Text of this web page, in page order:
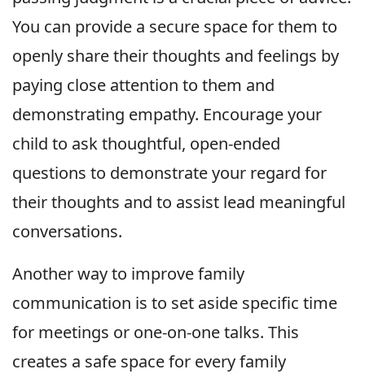
You can provide a secure space for them to
openly share their thoughts and feelings by
paying close attention to them and
demonstrating empathy. Encourage your
child to ask thoughtful, open-ended
questions to demonstrate your regard for
their thoughts and to assist lead meaningful
conversations.
Another way to improve family
communication is to set aside specific time
for meetings or one-on-one talks. This
creates a safe space for every family